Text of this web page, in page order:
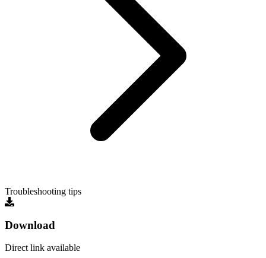
Troubleshooting tips
Download
Direct link available